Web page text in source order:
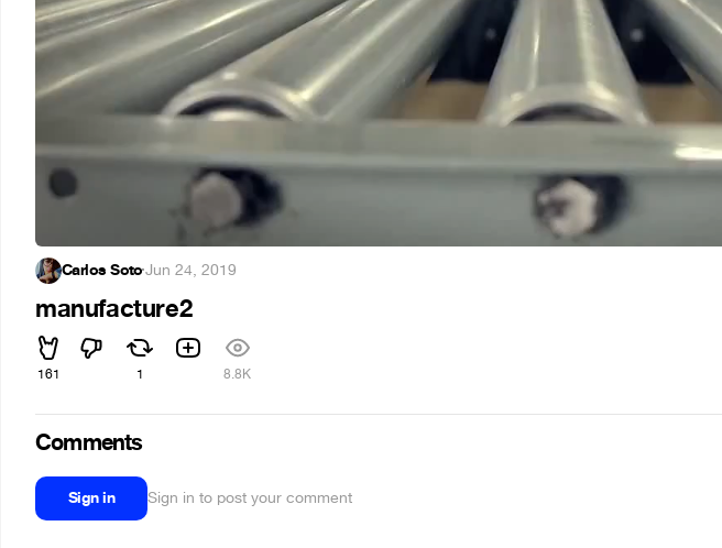
Carlos Soto·Jun 24, 2019
manufacture2
161 1 8.8K
Comments
Sign in Sign in to post your comment